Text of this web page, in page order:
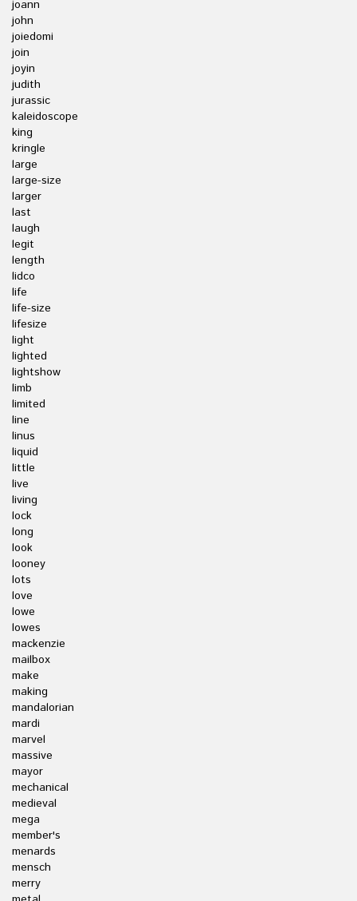
joann
john
joiedomi
join
joyin
judith
jurassic
kaleidoscope
king
kringle
large
large-size
larger
last
laugh
legit
length
lidco
life
life-size
lifesize
light
lighted
lightshow
limb
limited
line
linus
liquid
little
live
living
lock
long
look
looney
lots
love
lowe
lowes
mackenzie
mailbox
make
making
mandalorian
mardi
marvel
massive
mayor
mechanical
medieval
mega
member's
menards
mensch
merry